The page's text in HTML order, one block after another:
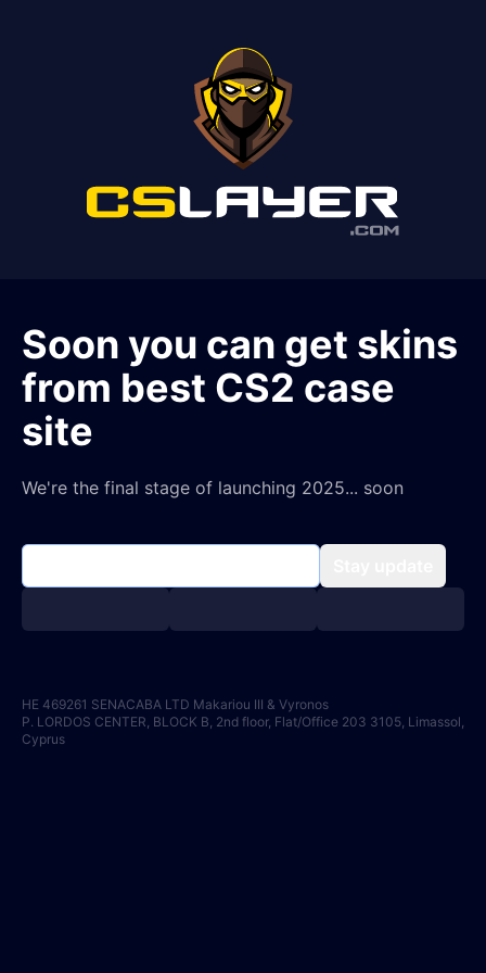
Soon you can get skins
from best CS2 case
site
We're the final stage of launching 2025... soon
HE 469261 SENACABA LTD Makariou III & Vyronos
P. LORDOS CENTER, BLOCK B, 2nd floor, Flat/Office 203 3105, Limassol,
Cyprus